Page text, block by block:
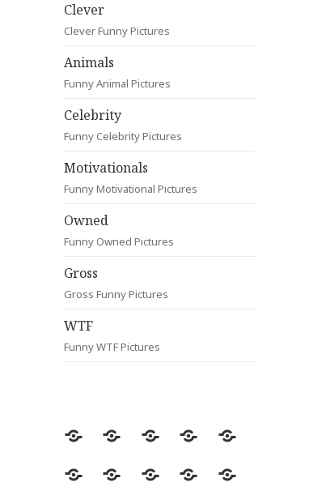
Clever
Clever Funny Pictures
Animals
Funny Animal Pictures
Celebrity
Funny Celebrity Pictures
Motivationals
Funny Motivational Pictures
Owned
Funny Owned Pictures
Gross
Gross Funny Pictures
WTF
Funny WTF Pictures
Random
Most
Fail Contact
Signs
Most
CleverAnimalsCelebrityMotivationals